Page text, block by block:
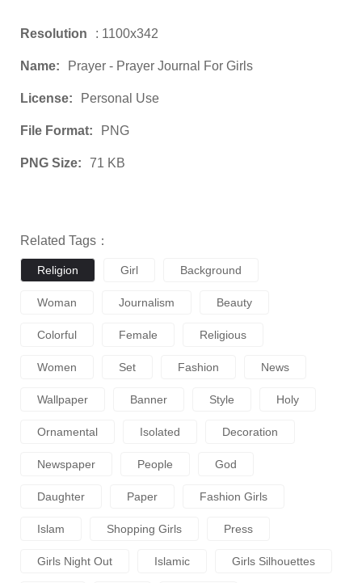
Resolution : 1100x342
Name: Prayer - Prayer Journal For Girls
License: Personal Use
File Format: PNG
PNG Size: 71 KB
Related Tags：
Religion Girl Background
Woman Journalism Beauty
Colorful Female Religious
Women Set Fashion News
Wallpaper Banner Style Holy
Ornamental Isolated Decoration
Newspaper People God
Daughter Paper Fashion Girls
Islam Shopping Girls Press
Girls Night Out Islamic Girls Silhouettes